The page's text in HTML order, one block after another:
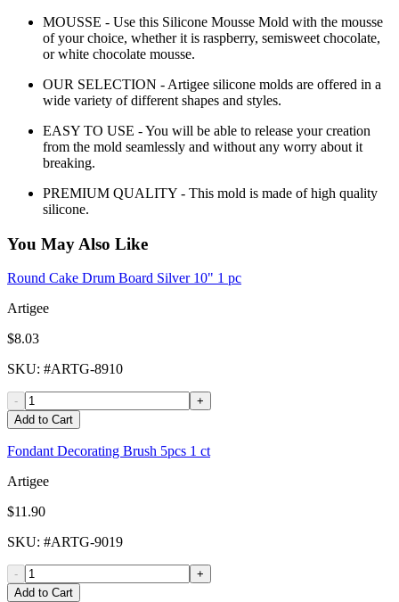
MOUSSE - Use this Silicone Mousse Mold with the mousse
of your choice, whether it is raspberry, semisweet chocolate,
or white chocolate mousse.
OUR SELECTION - Artigee silicone molds are offered in a
wide variety of different shapes and styles.
EASY TO USE - You will be able to release your creation
from the mold seamlessly and without any worry about it
breaking.
PREMIUM QUALITY - This mold is made of high quality
silicone.
You May Also Like
Round Cake Drum Board Silver 10" 1 pc
Artigee
$8.03
SKU: #ARTG-8910
-
+
Add to Cart
Fondant Decorating Brush 5pcs 1 ct
Artigee
$11.90
SKU: #ARTG-9019
-
+
Add to Cart